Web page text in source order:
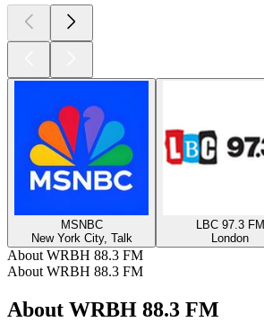
MSNBC
New York City, Talk
LBC 97.3 FM
London
About WRBH 88.3 FM
About WRBH 88.3 FM
About WRBH 88.3 FM